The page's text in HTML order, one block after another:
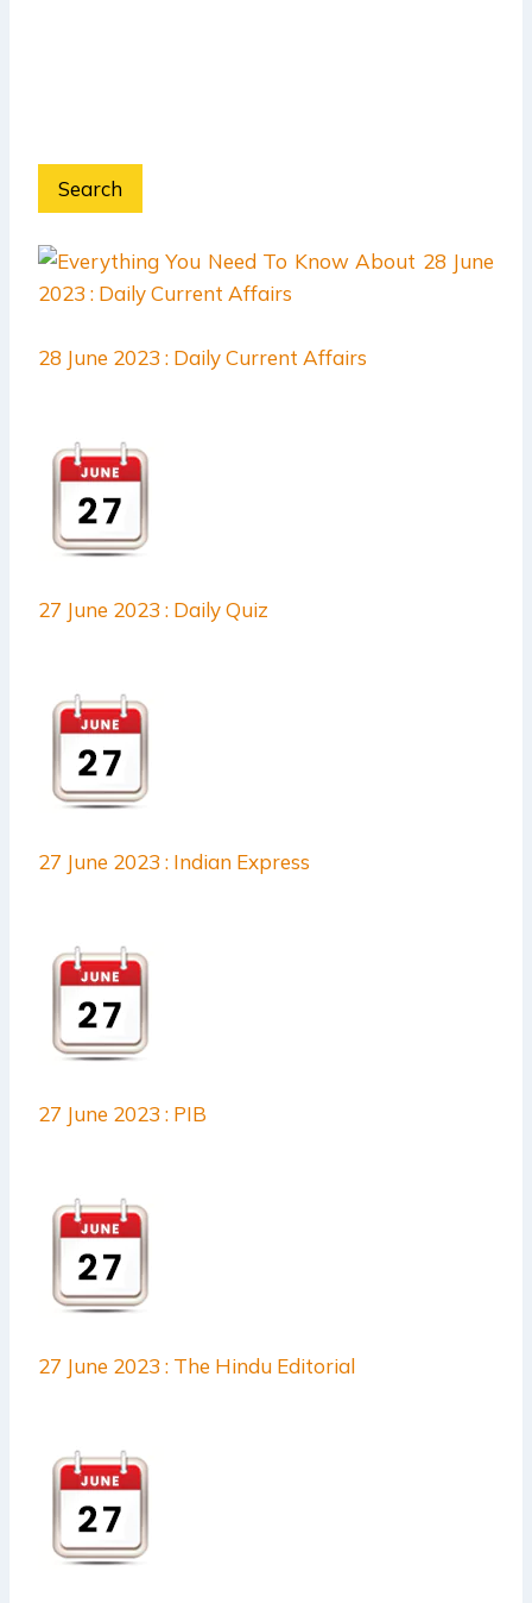
Search
28 June 2023 : Daily Current Affairs
27 June 2023 : Daily Quiz
27 June 2023 : Indian Express
27 June 2023 : PIB
27 June 2023 : The Hindu Editorial